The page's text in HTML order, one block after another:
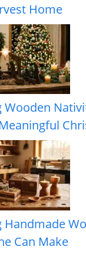
Home
Wooden
Handmade
Can Make